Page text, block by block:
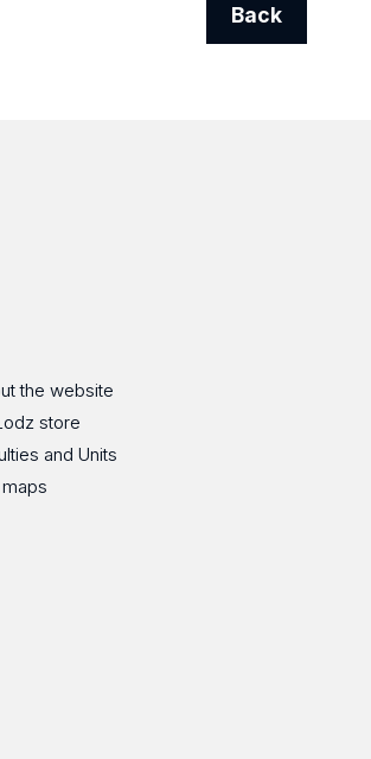
Back
the website
store
and Units